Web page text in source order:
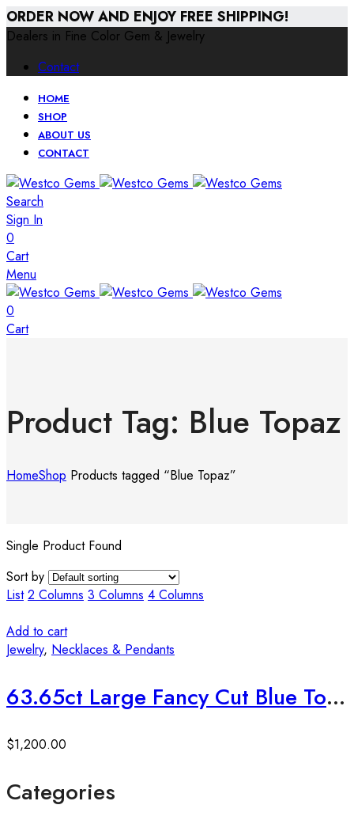
ORDER NOW AND ENJOY FREE SHIPPING!
Dealers in Fine Color Gem & Jewelry
Contact
HOME
SHOP
ABOUT US
CONTACT
Search
Sign In
0
Cart
Menu
0
Cart
Product Tag: Blue Topaz
HomeShop Products tagged “Blue Topaz”
Single Product Found
Sort by
List 2 Columns 3 Columns 4 Columns
Add to cart
Jewelry, Necklaces & Pendants
63.65ct Large Fancy Cut Blue Topaz Silver Pendant
$1,200.00
Categories